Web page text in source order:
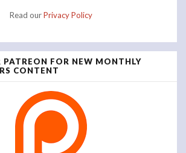
Read ourPrivacy Policy
PATREON FOR NEW MONTHLY
CONTENT